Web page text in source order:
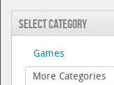
Select Category
Games